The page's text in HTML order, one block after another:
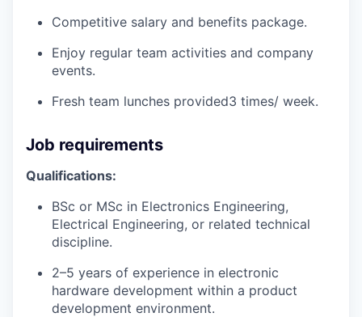
Competitive salary and benefits package.
Enjoy regular team activities and company
events.
Fresh team lunches provided3 times/ week.
Job requirements
Qualifications:
BSc or MSc in Electronics Engineering,
Electrical Engineering, or related technical
discipline.
2–5 years of experience in electronic
hardware development within a product
development environment.